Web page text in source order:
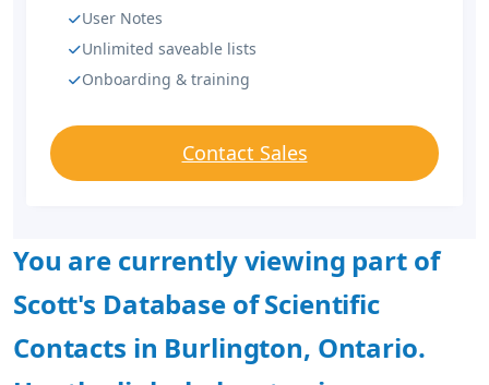
User Notes
Unlimited saveable lists
Onboarding & training
Contact Sales
You are currently viewing part of
Scott's Database of Scientific
Contacts in Burlington, Ontario.